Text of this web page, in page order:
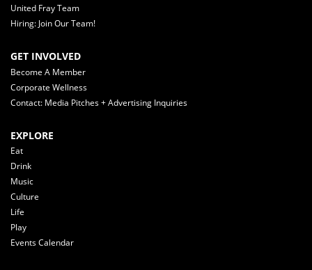
United Fray Team
Hiring: Join Our Team!
GET INVOLVED
Become A Member
Corporate Wellness
Contact: Media Pitches + Advertising Inquiries
EXPLORE
Eat
Drink
Music
Culture
Life
Play
Events Calendar